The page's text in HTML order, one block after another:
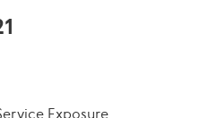
Exposure